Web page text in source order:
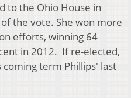
to the Ohio House in
the vote. She won more
efforts, winning 64
in 2012. If re-elected,
term Phillips' last